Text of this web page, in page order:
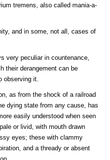
tremens, also called mania-a-
and in some, not all, cases of
very peculiar in countenance,
their derangement can be
observing it.
as from the shock of a railroad
dying state from any cause, has
easily understood when seen
or livid, with mouth drawn
eyes; these with clammy
and a thready or absent